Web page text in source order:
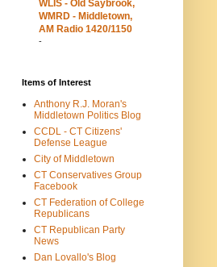
WLIS - Old Saybrook,
WMRD - Middletown,
AM Radio 1420/1150
-
Items of Interest
Anthony R.J. Moran's
Middletown Politics Blog
CCDL - CT Citizens'
Defense League
City of Middletown
CT Conservatives Group
Facebook
CT Federation of College
Republicans
CT Republican Party
News
Dan Lovallo's Blog